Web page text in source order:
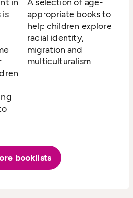
in
is
A selection of age-
appropriate books to
help children explore
racial identity,
migration and
multiculturalism
booklists